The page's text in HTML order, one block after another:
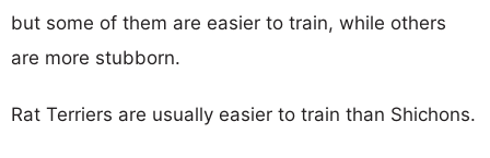
but some of them are easier to train, while others
are more stubborn.
Rat Terriers are usually easier to train than Shichons.